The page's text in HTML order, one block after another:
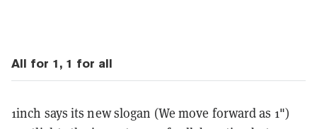
All for 1, 1 for all
1inch says its new slogan (We move forward as 1")